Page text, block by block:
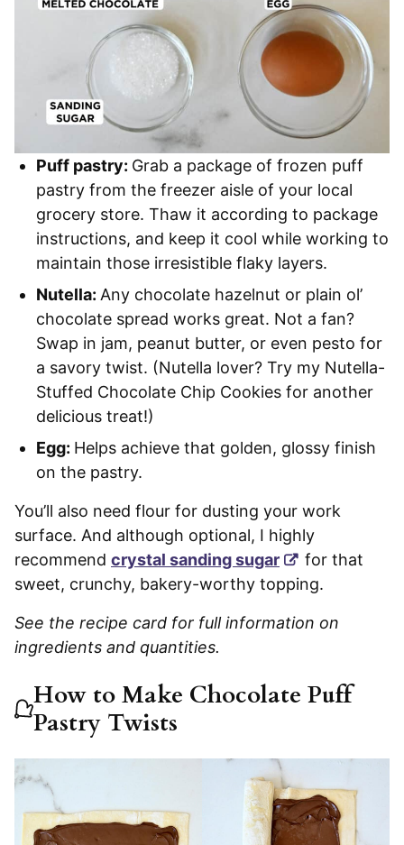
Puff pastry: Grab a package of frozen puff
pastry from the freezer aisle of your local
grocery store. Thaw it according to package
instructions, and keep it cool while working to
maintain those irresistible flaky layers.
Nutella: Any chocolate hazelnut or plain ol’
chocolate spread works great. Not a fan?
Swap in jam, peanut butter, or even pesto for
a savory twist. (Nutella lover? Try my Nutella-
Stuffed Chocolate Chip Cookies for another
delicious treat!)
Egg: Helps achieve that golden, glossy finish
on the pastry.
You’ll also need flour for dusting your work
surface. And although optional, I highly
recommend crystal sanding sugar
for that
sweet, crunchy, bakery-worthy topping.
See the recipe card for full information on
ingredients and quantities.
How to Make Chocolate Puff
Pastry Twists